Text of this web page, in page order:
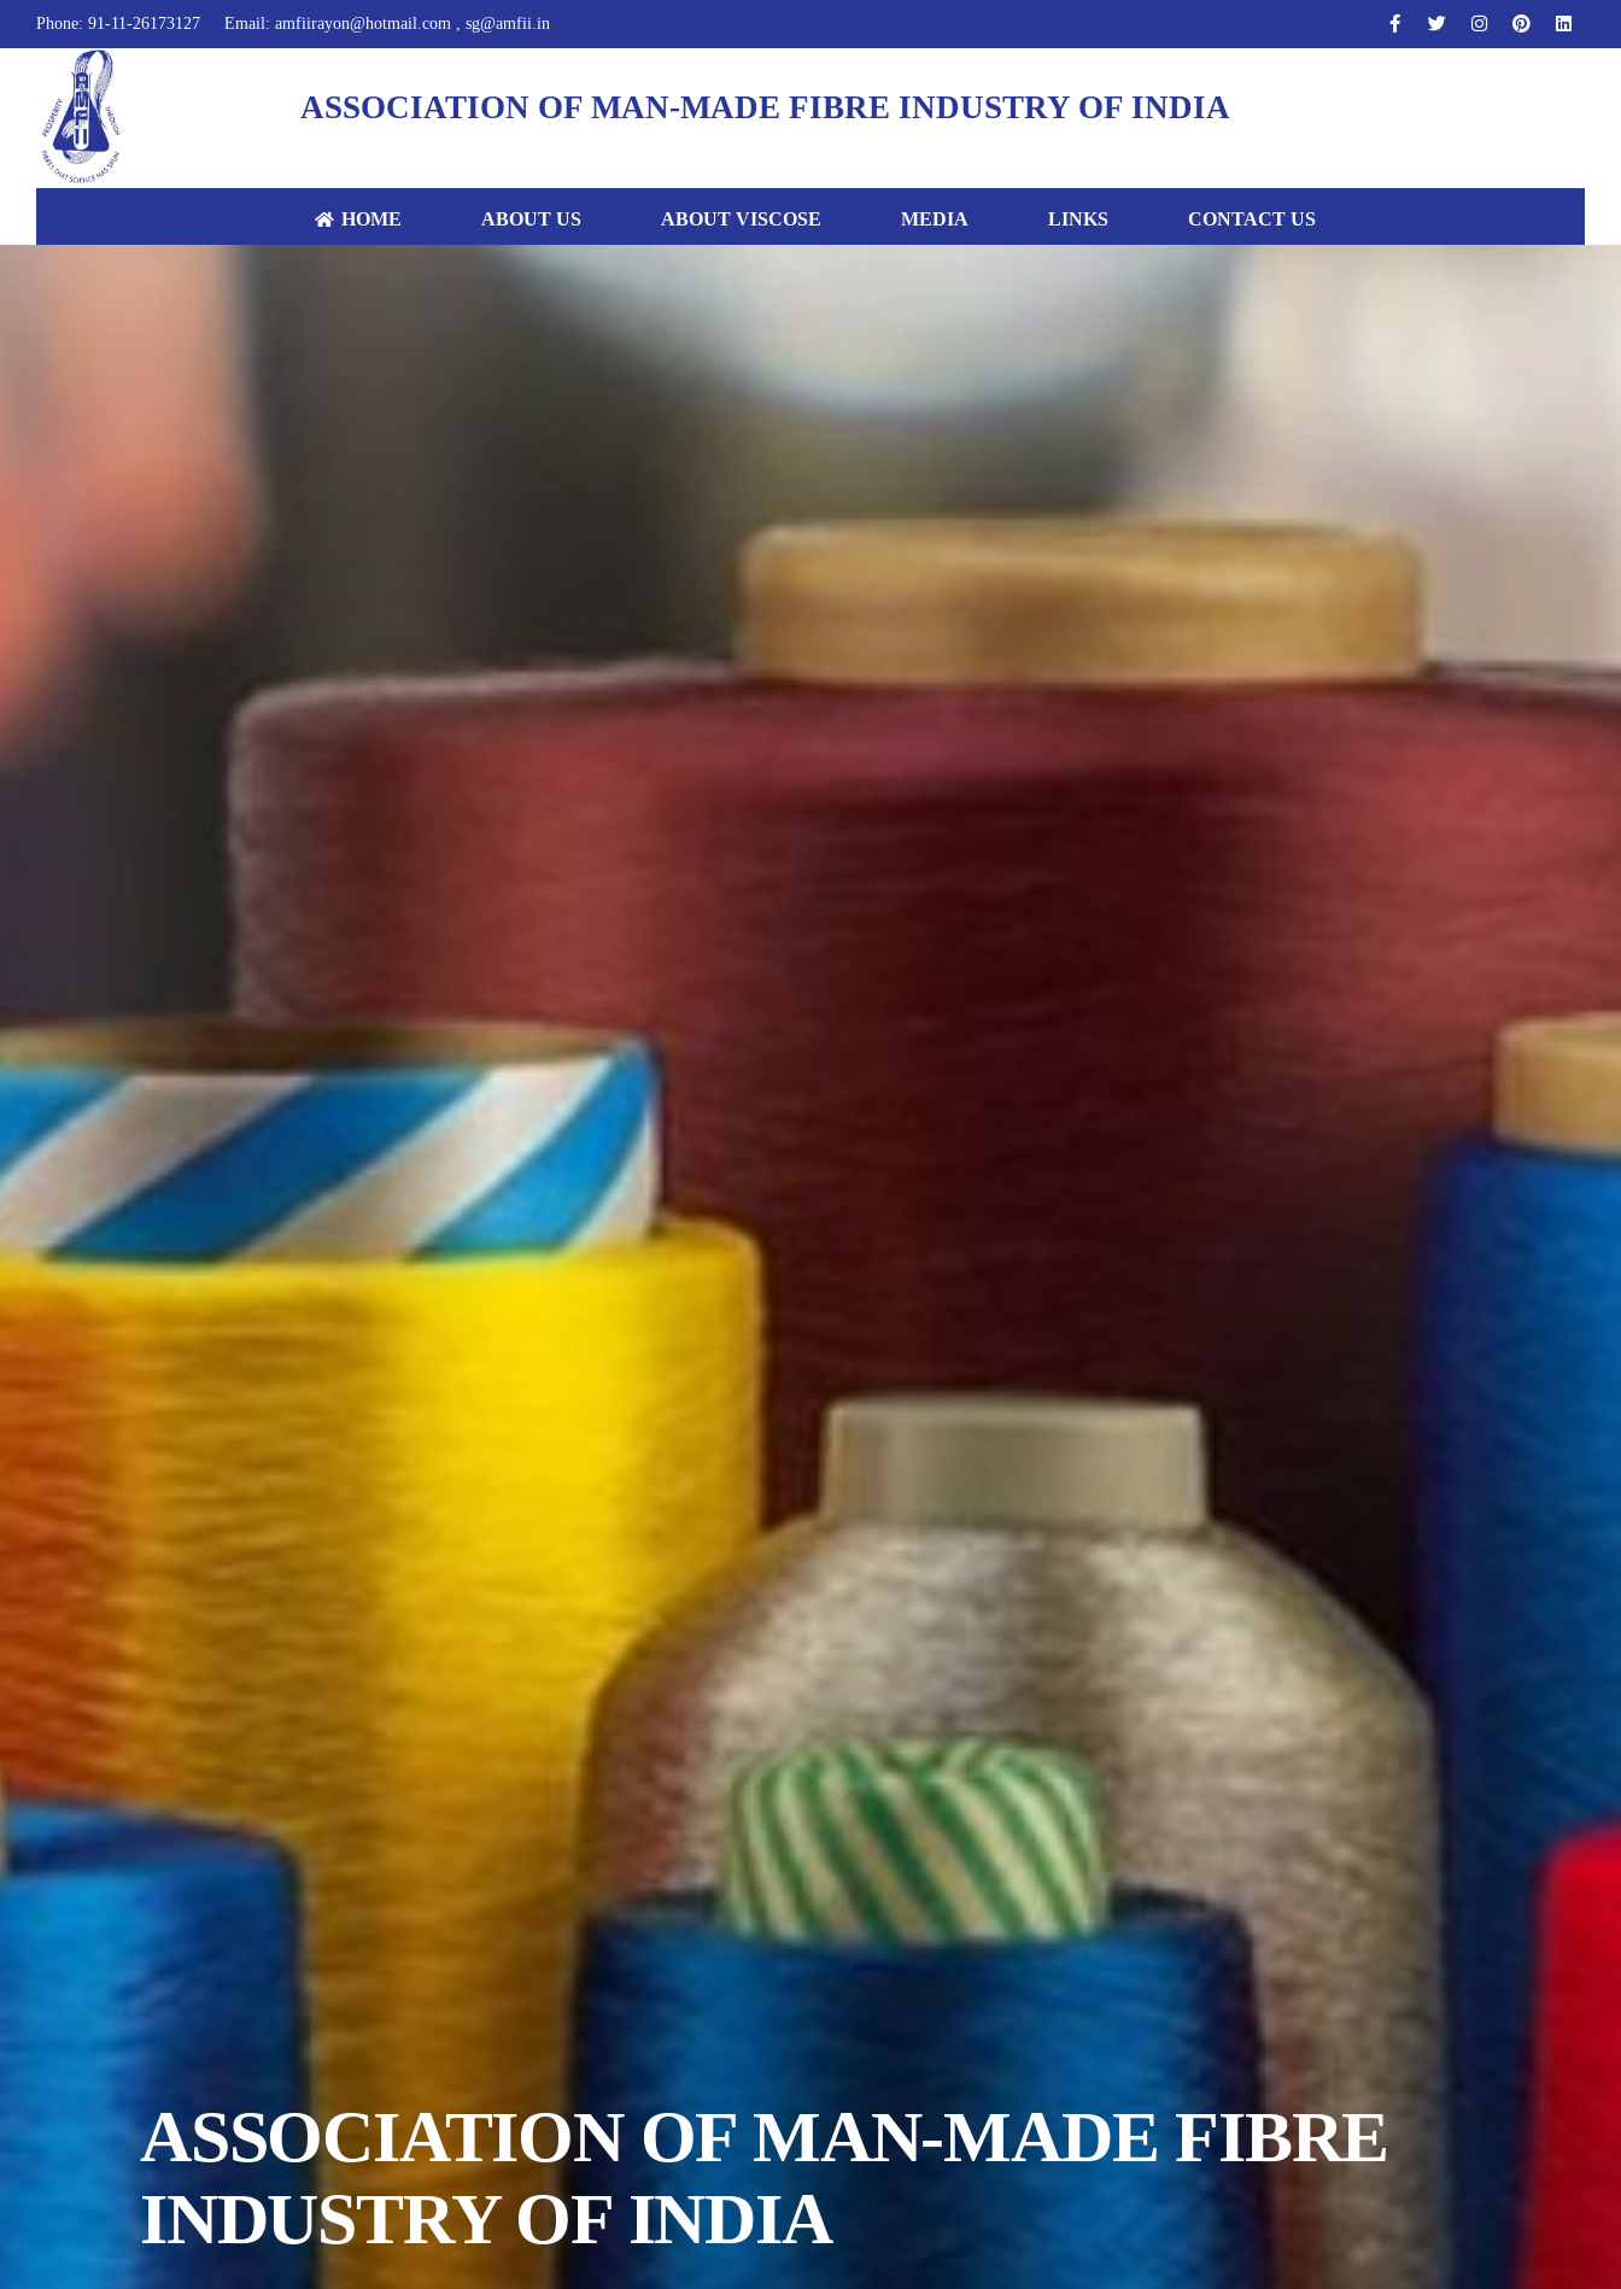
Phone: 91-11-26173127 Email: amfiirayon@hotmail.com , sg@amfii.in
ASSOCIATION OF MAN-MADE FIBRE INDUSTRY OF INDIA
HOME ABOUT US ABOUT VISCOSE MEDIA LINKS CONTACT US
ASSOCIATION OF MAN-MADE FIBRE
INDUSTRY OF INDIA